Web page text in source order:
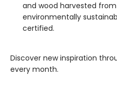
and wood harvested
environmentally
certified.
Discover new inspiration
every month.